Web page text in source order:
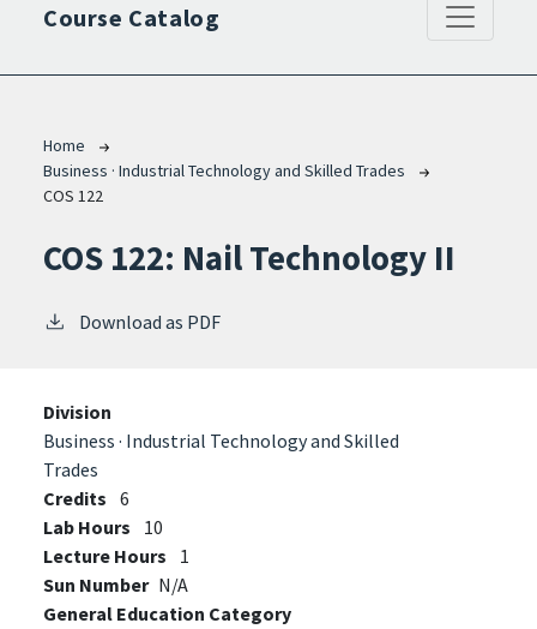
Course Catalog
Breadcrumb
Home
Business · Industrial Technology and Skilled Trades
COS 122
COS 122: Nail Technology II
Download as PDF
Division
Business · Industrial Technology and Skilled
Trades
Credits 6
Lab Hours
10
Lecture Hours
1
Sun Number N/A
General Education Category